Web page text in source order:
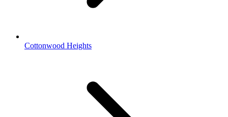
Cottonwood Heights